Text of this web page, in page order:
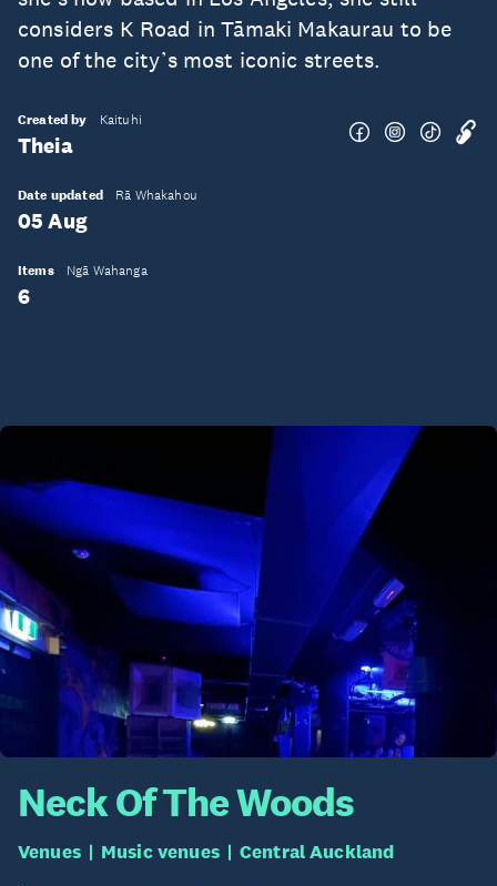
considers K Road in Tāmaki Makaurau to be
one of the city’s most iconic streets.
Created by Kaituhi
Theia
Date updated Rā Whakahou
05 Aug
Items Ngā Wahanga
6
Neck Of The Woods
Venues Music venues Central Auckland